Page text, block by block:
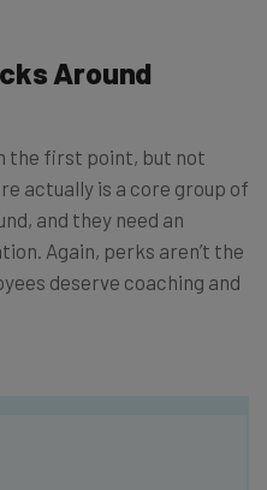
Around
the first point, but not
actually is a core group of
and they need an
Again, perks aren’t the
deserve coaching and